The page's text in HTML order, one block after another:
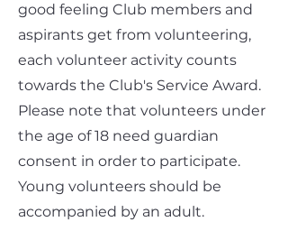
good feeling Club members and
aspirants get from volunteering,
each volunteer activity counts
towards the Club's Service Award.
Please note that volunteers under
the age of 18 need guardian
consent in order to participate.
Young volunteers should be
accompanied by an adult.